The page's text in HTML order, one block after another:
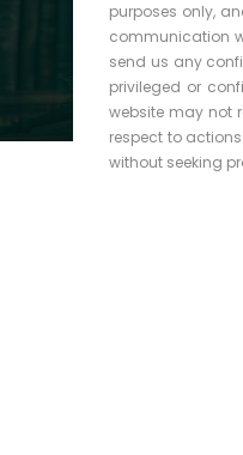
purposes only,
communication
send us any
privileged or
website may not
respect to
without seeking
Your